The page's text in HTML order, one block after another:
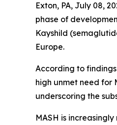
Exton, PA, July 08,
phase of
Kayshild
Europe.
According to
high unmet need for
underscoring the
MASH is